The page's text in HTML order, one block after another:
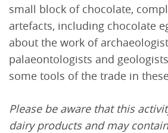
small block of chocolate,
artefacts, including chocolate
about the work of
palaeontologists and
some tools of the trade in
Please be aware that this
dairy products and may